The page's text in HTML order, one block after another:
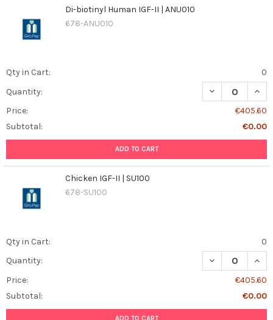
Di-biotinyl Human IGF-II | ANU010
678-ANU010
Qty in Cart:
0
Quantity:
DECREASE
Price:
€405.60
Subtotal:
€0.00
ADD TO CART
Chicken IGF-II | SU100
678-SU100
Qty in Cart:
0
Quantity:
DECREASE
Price:
€405.60
Subtotal:
€0.00
ADD TO CART